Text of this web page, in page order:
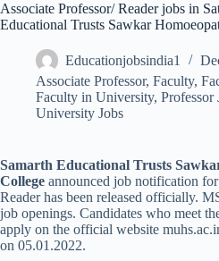
Associate Professor/ Reader jobs in
Educational Trusts Sawkar
Educationjobsindia1
Associate Professor, Faculty,
Faculty in University, Professor
University Jobs
Samarth Educational Trusts
College announced job notification
Reader has been released officially.
job openings. Candidates who meet
apply on the official website
on 05.01.2022.